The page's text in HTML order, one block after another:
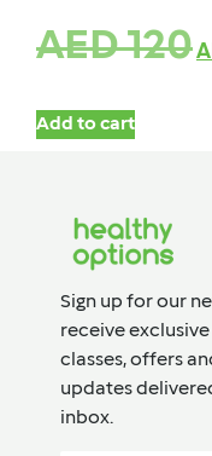
AED120
Add to cart
Sign up for our
receive
classes, offers
updates
inbox.​